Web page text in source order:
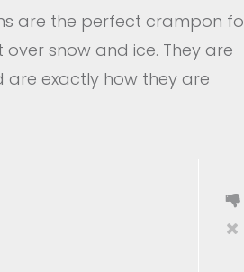
are the perfect crampon
snow and ice. They are
exactly how they are